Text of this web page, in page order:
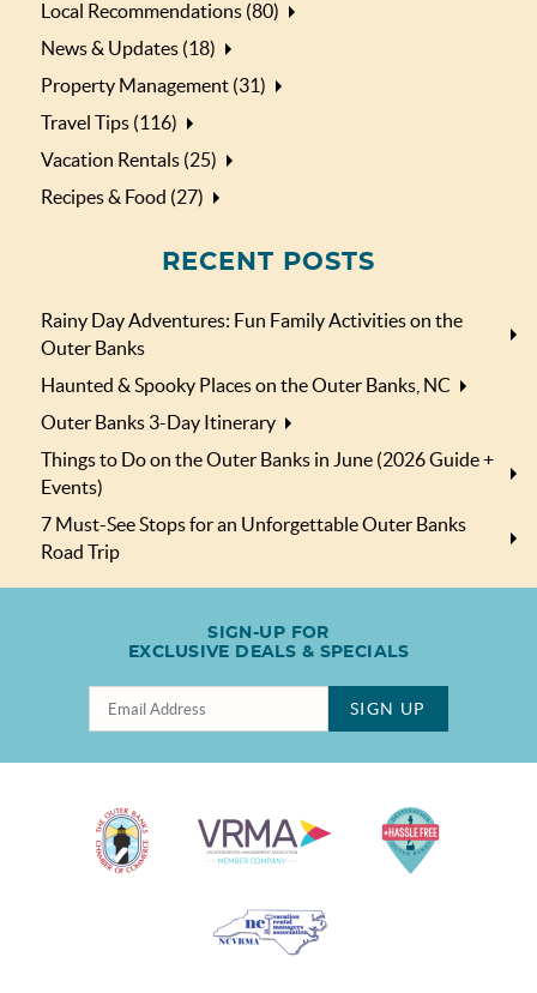
Local Recommendations (80)
News & Updates (18)
Property Management (31)
Travel Tips (116)
Vacation Rentals (25)
Recipes & Food (27)
RECENT POSTS
Rainy Day Adventures: Fun Family Activities on the
Outer Banks
Haunted & Spooky Places on the Outer Banks, NC
Outer Banks 3-Day Itinerary
Things to Do on the Outer Banks in June (2026 Guide +
Events)
7 Must-See Stops for an Unforgettable Outer Banks
Road Trip
SIGN-UP FOR
EXCLUSIVE DEALS & SPECIALS
SIGN UP